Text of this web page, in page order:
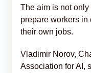
The aim is not
prepare workers in
their own jobs.
Vladimir Norov,
Association for AI,